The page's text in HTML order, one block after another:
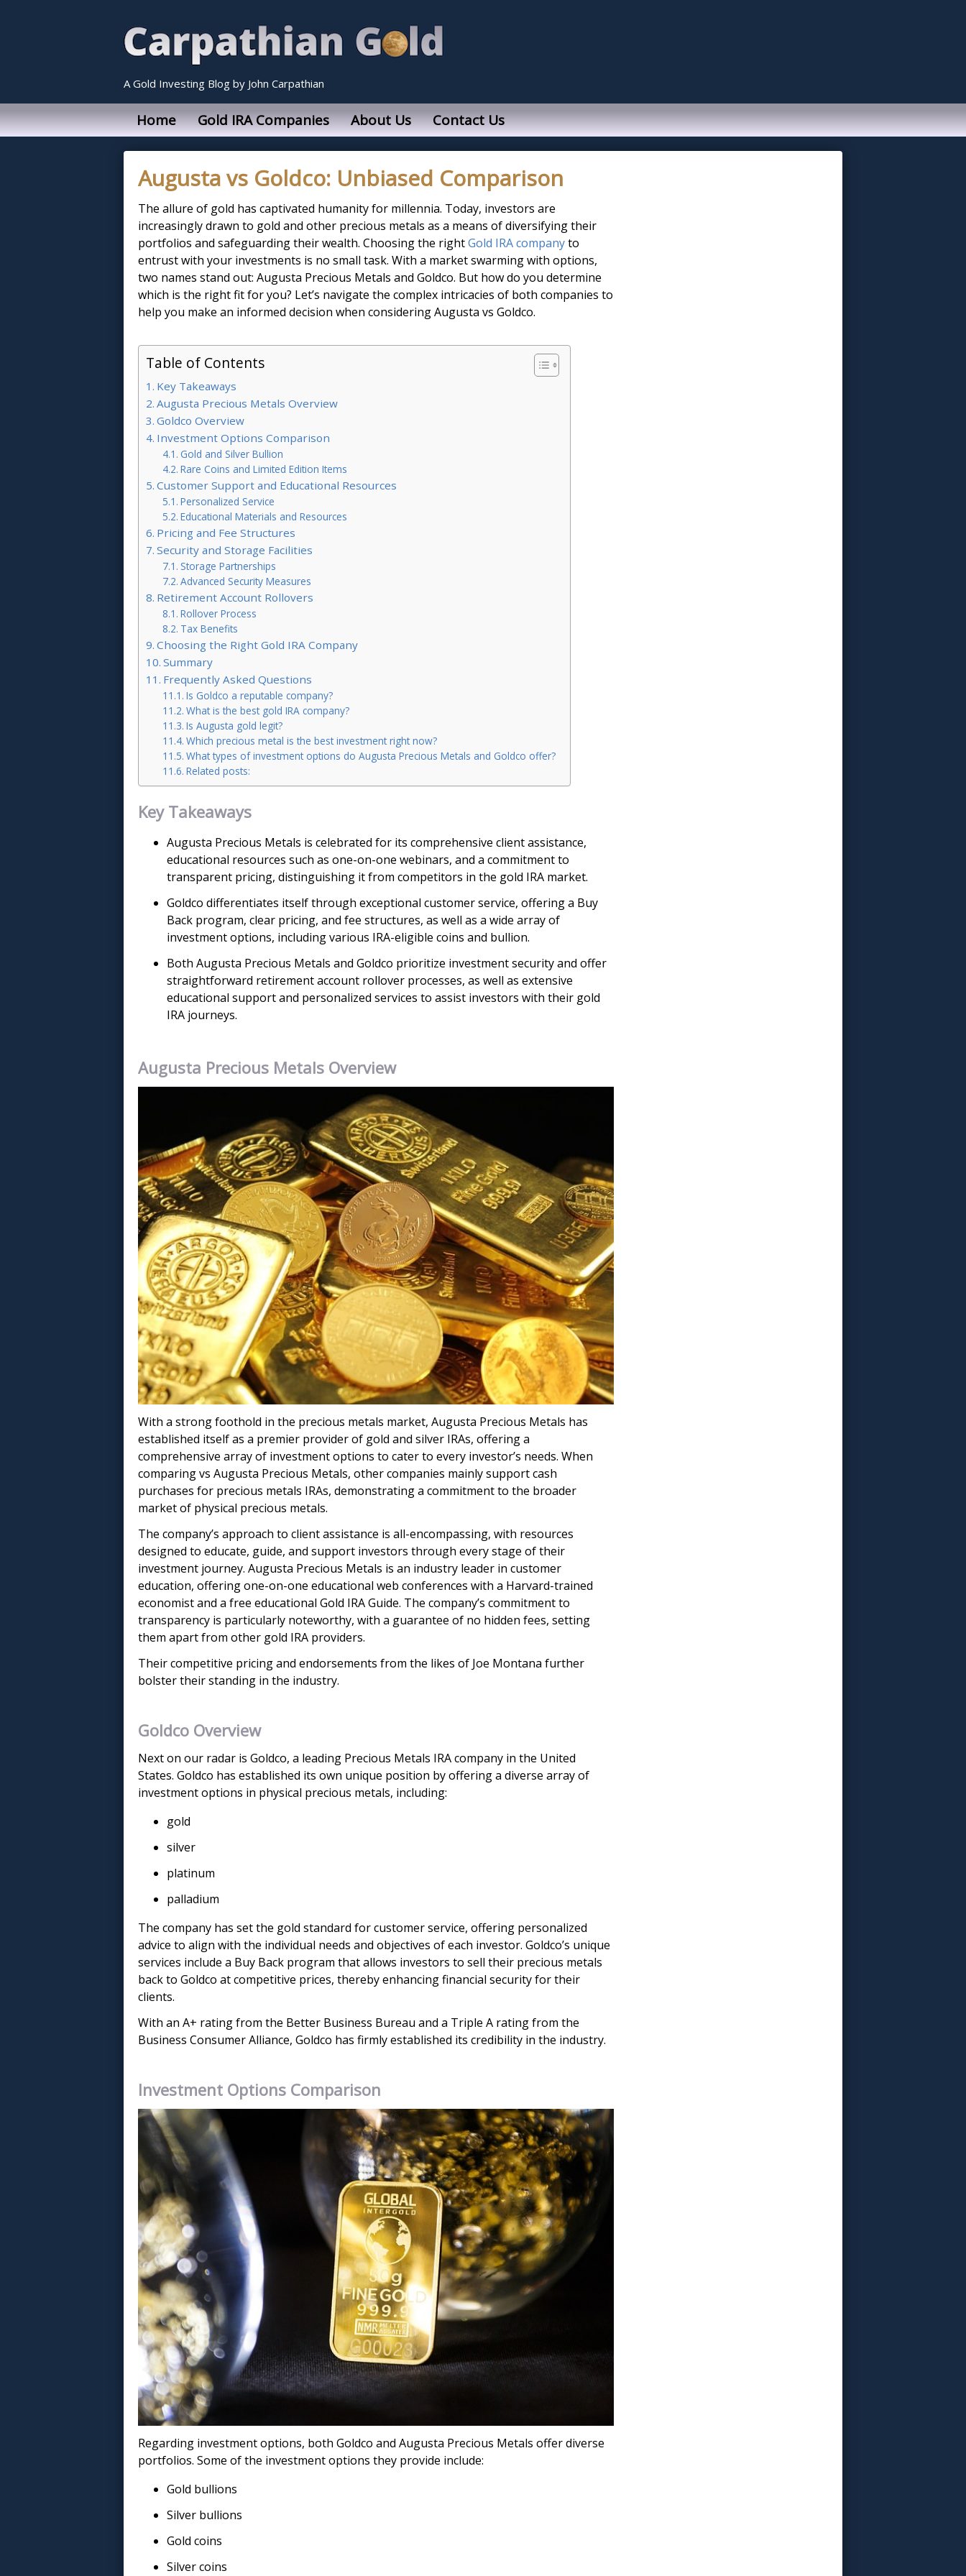
A Gold Investing Blog by John Carpathian
Home Gold IRA Companies About Us Contact Us
Augusta vs Goldco: Unbiased Comparison
The allure of gold has captivated humanity for millennia. Today, investors are
increasingly drawn to gold and other precious metals as a means of diversifying their
portfolios and safeguarding their wealth. Choosing the rightGold IRA companyto
entrust with your investments is no small task. With a market swarming with options,
two names stand out: Augusta Precious Metals and Goldco. But how do you determine
which is the right fit for you? Let’s navigate the complex intricacies of both companies to
help you make an informed decision when considering Augusta vs Goldco.
Table of Contents
Key Takeaways
Augusta Precious Metals Overview
Goldco Overview
Investment Options Comparison
Gold and Silver Bullion
Rare Coins and Limited Edition Items
Customer Support and Educational Resources
Personalized Service
Educational Materials and Resources
Pricing and Fee Structures
Security and Storage Facilities
Storage Partnerships
Advanced Security Measures
Retirement Account Rollovers
Rollover Process
Tax Benefits
Choosing the Right Gold IRA Company
Summary
Frequently Asked Questions
Is Goldco a reputable company?
What is the best gold IRA company?
Is Augusta gold legit?
Which precious metal is the best investment right now?
What types of investment options do Augusta Precious Metals and Goldco offer?
Related posts:
Key Takeaways
Augusta Precious Metals is celebrated for its comprehensive client assistance,
educational resources such as one-on-one webinars, and a commitment to
transparent pricing, distinguishing it from competitors in the gold IRA market.
Goldco differentiates itself through exceptional customer service, offering a Buy
Back program, clear pricing, and fee structures, as well as a wide array of
investment options, including various IRA-eligible coins and bullion.
Both Augusta Precious Metals and Goldco prioritize investment security and offer
straightforward retirement account rollover processes, as well as extensive
educational support and personalized services to assist investors with their gold
IRA journeys.
Augusta Precious Metals Overview
With a strong foothold in the precious metals market, Augusta Precious Metals has
established itself as a premier provider of gold and silver IRAs, offering a
comprehensive array of investment options to cater to every investor’s needs. When
comparing vs Augusta Precious Metals, other companies mainly support cash
purchases for precious metals IRAs, demonstrating a commitment to the broader
market of physical precious metals.
The company’s approach to client assistance is all-encompassing, with resources
designed to educate, guide, and support investors through every stage of their
investment journey. Augusta Precious Metals is an industry leader in customer
education, offering one-on-one educational web conferences with a Harvard-trained
economist and a free educational Gold IRA Guide. The company’s commitment to
transparency is particularly noteworthy, with a guarantee of no hidden fees, setting
them apart from other gold IRA providers.
Their competitive pricing and endorsements from the likes of Joe Montana further
bolster their standing in the industry.
Goldco Overview
Next on our radar is Goldco, a leading Precious Metals IRA company in the United
States. Goldco has established its own unique position by offering a diverse array of
investment options in physical precious metals, including:
gold
silver
platinum
palladium
The company has set the gold standard for customer service, offering personalized
advice to align with the individual needs and objectives of each investor. Goldco’s unique
services include a Buy Back program that allows investors to sell their precious metals
back to Goldco at competitive prices, thereby enhancing financial security for their
clients.
With an A+ rating from the Better Business Bureau and a Triple A rating from the
Business Consumer Alliance, Goldco has firmly established its credibility in the industry.
Investment Options Comparison
Regarding investment options, both Goldco and Augusta Precious Metals offer diverse
portfolios. Some of the investment options they provide include:
Gold bullions
Silver bullions
Gold coins
Silver coins